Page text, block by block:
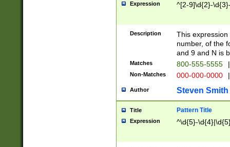
Expression ^[2-9]\d{2}-
Description
This
number, of the
and 9 and N is
Matches 800-555-5555 |
Non-Matches 000-000-0000 |
Author Steven Smith
Title Pattern Title
Expression ^\d{5}-